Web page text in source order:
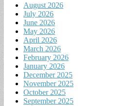
August 2026
July 2026
June 2026
May 2026
April 2026
March 2026
February 2026
January 2026
December 2025
November 2025
October 2025
September 2025